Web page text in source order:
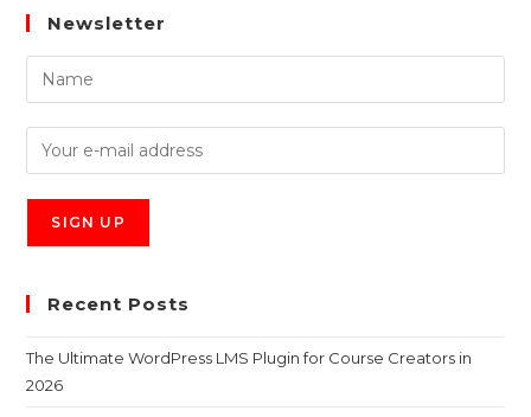
Newsletter
Recent Posts
The Ultimate WordPress LMS Plugin for Course Creators in
2026